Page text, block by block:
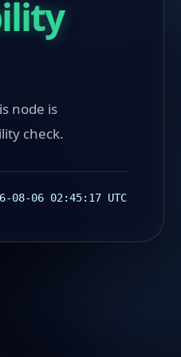
node is
check.
08-06 02:45:17 UTC